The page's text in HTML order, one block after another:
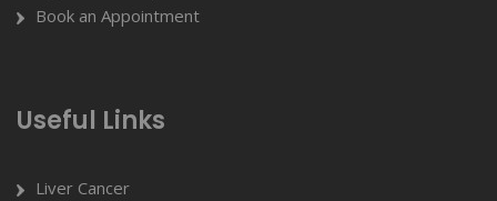
Book an Appointment
Useful Links
Liver Cancer